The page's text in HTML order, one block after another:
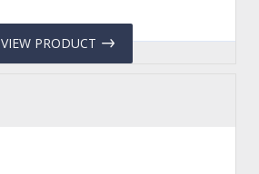
VIEW PRODUCT